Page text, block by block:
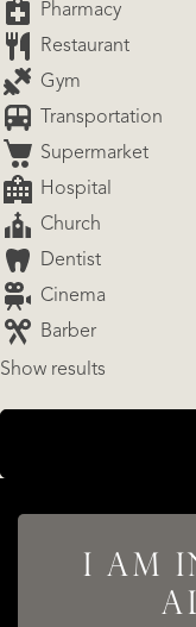
Pharmacy
Restaurant
Gym
Transportation
Supermarket
Hospital
Church
Dentist
Cinema
Barber
Show results
I AM
LISTINGS